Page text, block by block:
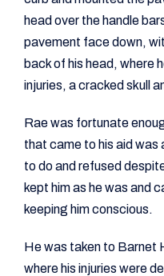
head over the handle
pavement face down,
back of his head, where
injuries, a cracked skull
Rae was fortunate
that came to his aid was
to do and refused
kept him as he was and
keeping him conscious.
He was taken to Barnet
where his injuries were